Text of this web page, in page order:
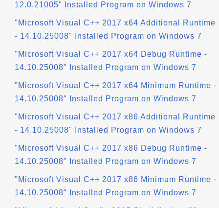
12.0.21005" Installed Program on Windows 7
"Microsoft Visual C++ 2017 x64 Additional Runtime
- 14.10.25008" Installed Program on Windows 7
"Microsoft Visual C++ 2017 x64 Debug Runtime -
14.10.25008" Installed Program on Windows 7
"Microsoft Visual C++ 2017 x64 Minimum Runtime -
14.10.25008" Installed Program on Windows 7
"Microsoft Visual C++ 2017 x86 Additional Runtime
- 14.10.25008" Installed Program on Windows 7
"Microsoft Visual C++ 2017 x86 Debug Runtime -
14.10.25008" Installed Program on Windows 7
"Microsoft Visual C++ 2017 x86 Minimum Runtime -
14.10.25008" Installed Program on Windows 7